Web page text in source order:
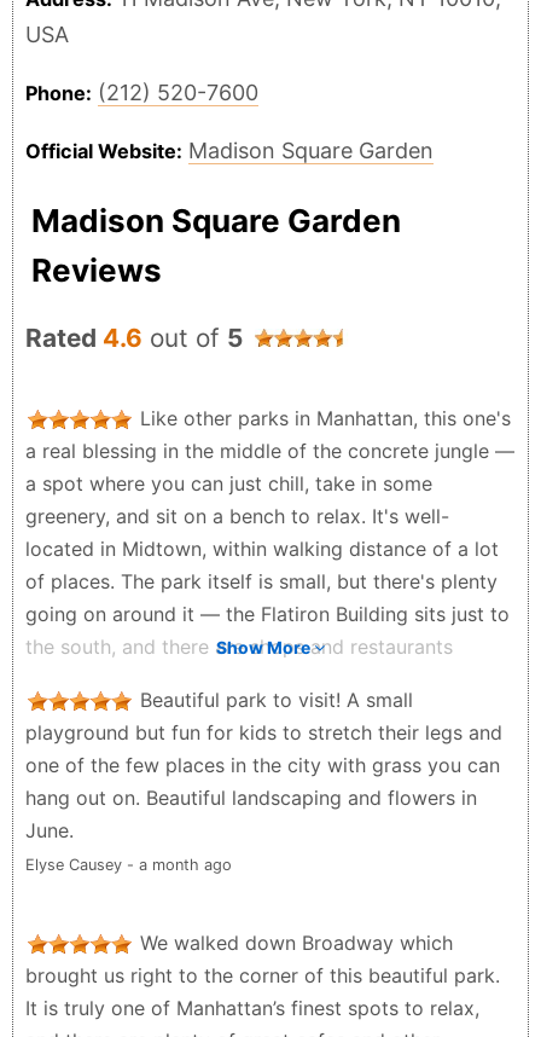
USA
Phone: (212) 520-7600
Official Website: Madison Square Garden
Madison Square Garden
Reviews
Rated 4.6 out of 5
Like other parks in Manhattan, this one's
a real blessing in the middle of the concrete jungle —
a spot where you can just chill, take in some
greenery, and sit on a bench to relax. It's well-
located in Midtown, within walking distance of a lot
of places. The park itself is small, but there's plenty
going on around it — the Flatiron Building sits just to
the south, and there are shops and restaurants
swinging by a couple times a week, whether during
the workday or after, just to reset and clear my head.
During the day you'll see a lot of office workers
doing the same — grabbing lunch, sitting on a bench
— plus plenty of kids and families around. It's got a
peaceful vibe that's hard to find in a lot of places.
Woo Young Kim - a month ago
Show More
Beautiful park to visit! A small
playground but fun for kids to stretch their legs and
one of the few places in the city with grass you can
hang out on. Beautiful landscaping and flowers in
June.
Elyse Causey - a month ago
We walked down Broadway which
brought us right to the corner of this beautiful park.
It is truly one of Manhattan’s finest spots to relax,